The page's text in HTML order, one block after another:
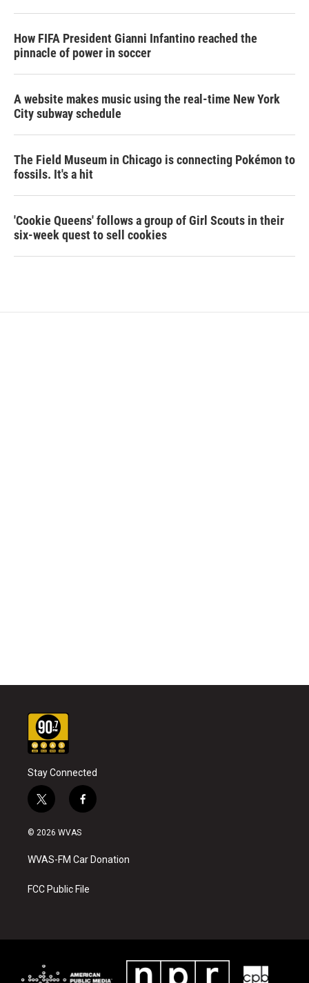
How FIFA President Gianni Infantino reached the
pinnacle of power in soccer
A website makes music using the real-time New York
City subway schedule
The Field Museum in Chicago is connecting Pokémon to
fossils. It's a hit
'Cookie Queens' follows a group of Girl Scouts in their
six-week quest to sell cookies
Stay Connected
t
w
i
t
e
f
a
b
o
k
© 2026 WVAS
WVAS-FM Car Donation
FCC Public File